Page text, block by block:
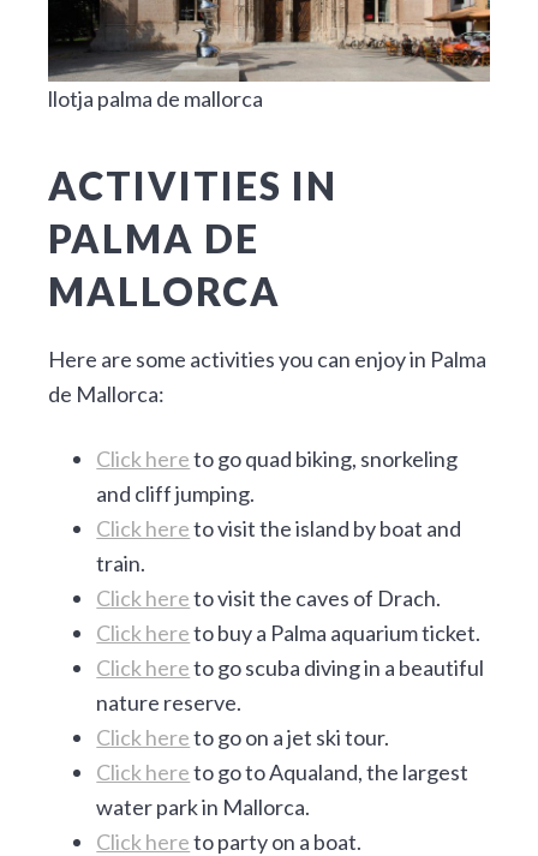
llotja palma de mallorca
ACTIVITIES IN
PALMA DE
MALLORCA
Here are some activities you can enjoy in Palma
de Mallorca:
Click hereto go quad biking, snorkeling
and cliff jumping.
Click hereto visit the island by boat and
train.
Click hereto visit the caves of Drach.
Click hereto buy a Palma aquarium ticket.
Click hereto go scuba diving in a beautiful
nature reserve.
Click hereto go on a jet ski tour.
Click hereto go to Aqualand, the largest
water park in Mallorca.
Click hereto party on a boat.